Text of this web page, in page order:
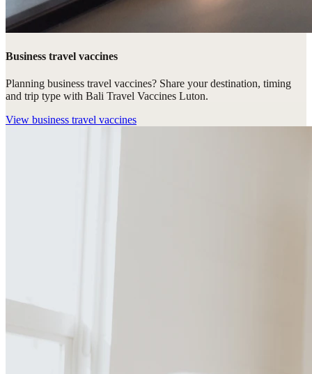
Business travel vaccines
Planning business travel vaccines? Share your destination, timing
and trip type with Bali Travel Vaccines Luton.
View business travel vaccines